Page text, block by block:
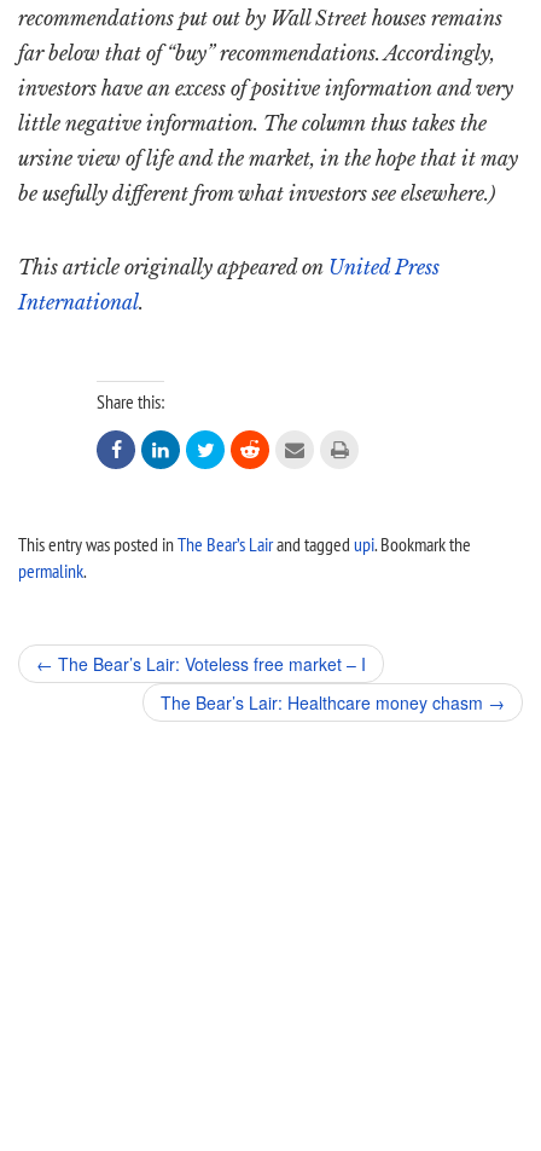
recommendations put out by Wall Street houses remains
far below that of “buy” recommendations. Accordingly,
investors have an excess of positive information and very
little negative information. The column thus takes the
ursine view of life and the market, in the hope that it may
be usefully different from what investors see elsewhere.)
This article originally appeared on United Press
International.
Share this:
     
This entry was posted inThe Bear’s Lairand tagged upi. Bookmark the
permalink.
Post
navigation
← The Bear’s Lair: Voteless free market – I
The Bear’s Lair: Healthcare money chasm →